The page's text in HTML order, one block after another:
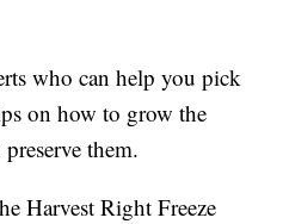
who can help you pick
on how to grow the
them.
Harvest Right Freeze